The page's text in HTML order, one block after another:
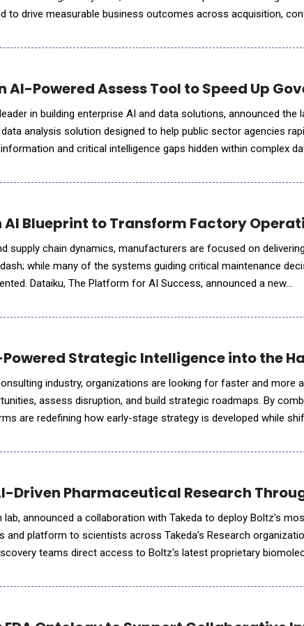
to drive measurable business outcomes across acquisition,
AI-Powered Assess Tool to Speed Up
in building enterprise AI and data solutions, announced the
analysis solution designed to help public sector agencies
and critical intelligence gaps hidden within complex
Blueprint to Transform Factory
supply chain dynamics, manufacturers are focused on
while many of the systems guiding critical maintenance
Dataiku, The Platform for AI Success, announced a new
Strategic Intelligence into the
industry, organizations are looking for faster and more
assess disruption, and build strategic roadmaps. By
are redefining how early-stage strategy is developed while
Driven Pharmaceutical Research
lab, announced a collaboration with Takeda to deploy Boltz's
and platform to scientists across Takeda's Research
teams direct access to Boltz's latest proprietary